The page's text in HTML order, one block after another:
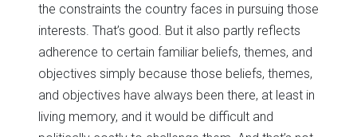
the constraints the country faces in pursuing those
interests. That’s good. But it also partly reflects
adherence to certain familiar beliefs, themes, and
objectives simply because those beliefs, themes,
and objectives have always been there, at least in
living memory, and it would be difficult and